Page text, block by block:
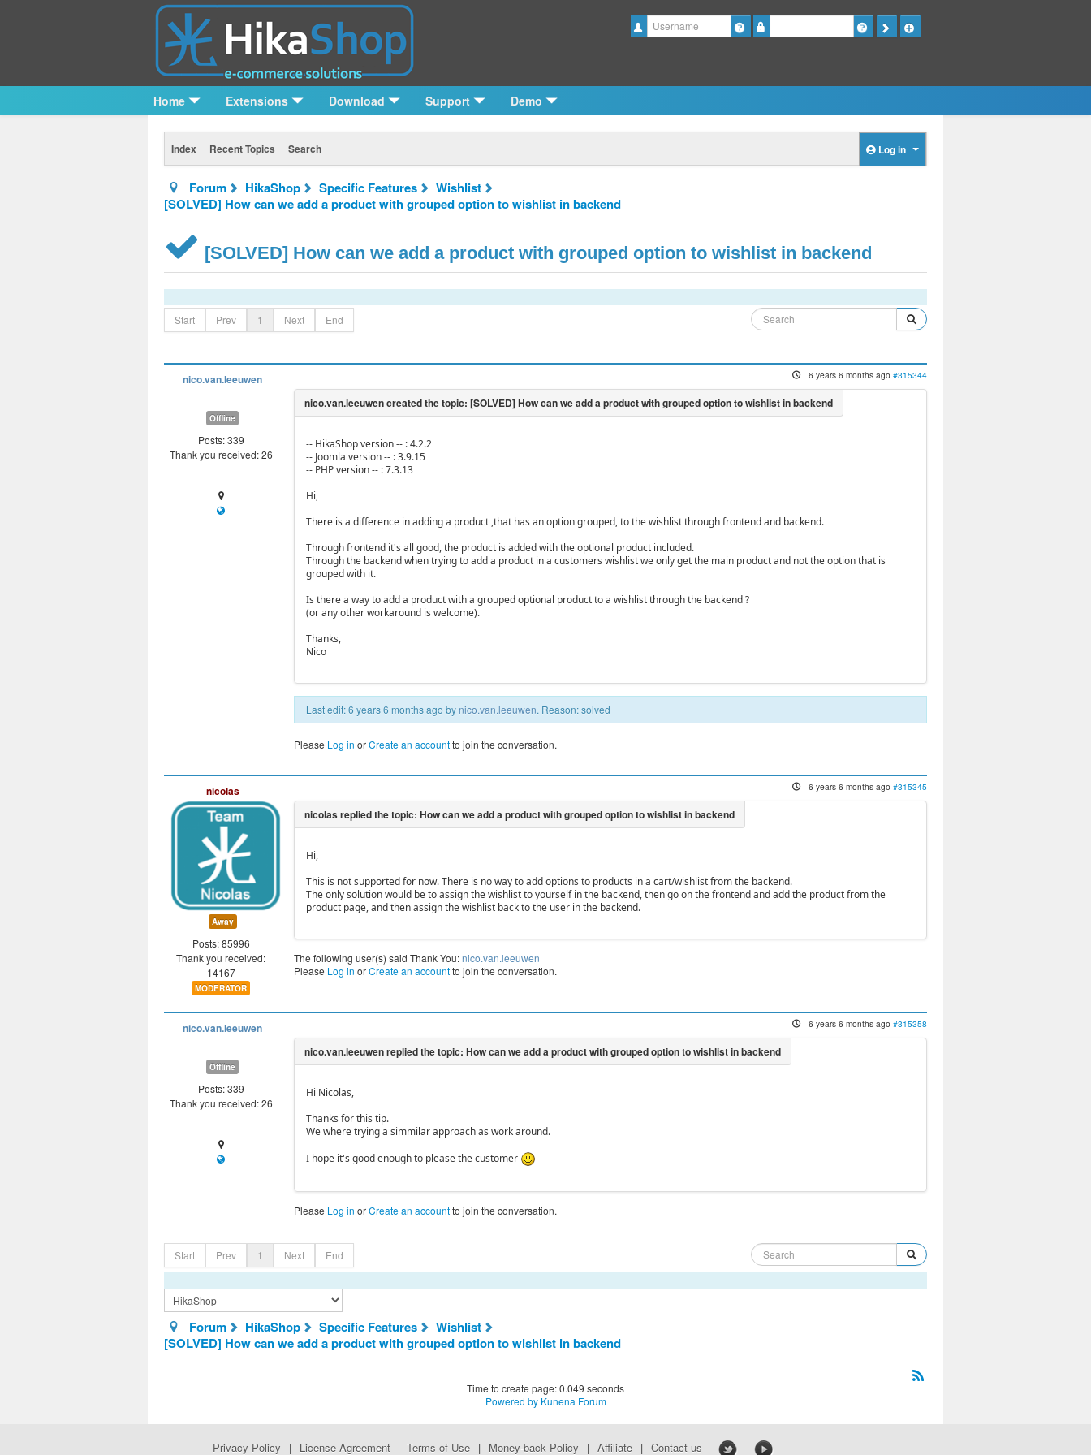
Username
Home Extensions Download Support Demo
Index Recent Topics Search Log in
Forum HikaShop Specific Features
Wishlist
[SOLVED] How can we add a product with grouped option to wishlist in backend
[SOLVED] How can we add a product with grouped option to wishlist in backend
Start Prev 1 Next End
nico.van.leeuwen
Offline
Posts: 339
Thank you received: 26
6 years 6 months ago #315344
-- HikaShop version -- : 4.2.2
-- Joomla version -- : 3.9.15
-- PHP version -- : 7.3.13
Hi,
There is a difference in adding a product ,that has an option grouped, to the wishlist through frontend and backend.
Through frontend it's all good, the product is added with the optional product included.
Through the backend when trying to add a product in a customers wishlist we only get the main product and not the option that is
grouped with it.
Is there a way to add a product with a grouped optional product to a wishlist through the backend ?
(or any other workaround is welcome).
Thanks,
Nico
Last edit: 6 years 6 months ago by nico.van.leeuwen. Reason: solved
Please Log in orCreate an accountto join the conversation.
nicolas
Away
Posts: 85996
Thank you received:
14167
MODERATOR
6 years 6 months ago #315345
Hi,
This is not supported for now. There is no way to add options to products in a cart/wishlist from the backend.
The only solution would be to assign the wishlist to yourself in the backend, then go on the frontend and add the product from the
product page, and then assign the wishlist back to the user in the backend.
The following user(s) said Thank You:nico.van.leeuwen
Please Log in orCreate an accountto join the conversation.
nico.van.leeuwen
Offline
Posts: 339
Thank you received: 26
6 years 6 months ago #315358
Hi Nicolas,
Thanks for this tip.
We where trying a simmilar approach as work around.
I hope it's good enough to please the customer
Please Log in orCreate an accountto join the conversation.
Start Prev 1 Next End
Forum HikaShop Specific Features
Wishlist
[SOLVED] How can we add a product with grouped option to wishlist in backend
Time to create page: 0.049 seconds
Powered by Kunena Forum
Privacy Policy | License Agreement Terms of Use | Money-back Policy | Affiliate | Contact us